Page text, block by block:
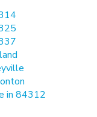
in 84312